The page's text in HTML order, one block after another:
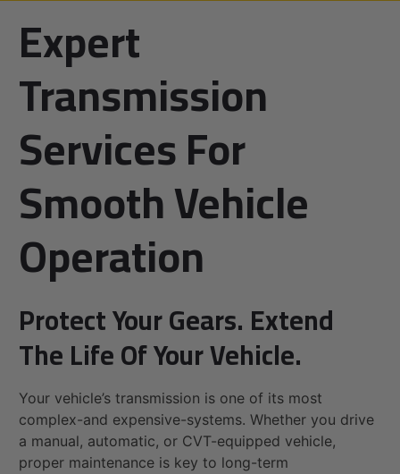
Expert
Transmission
Services For
Smooth Vehicle
Operation
Protect Your Gears. Extend
The Life Of Your Vehicle.
Your vehicle’s transmission is one of its most
complex-and expensive-systems. Whether you drive
a manual, automatic, or CVT-equipped vehicle,
proper maintenance is key to long-term